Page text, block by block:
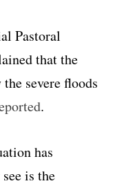
Pastoral
that the
severe floods
.
has
is the